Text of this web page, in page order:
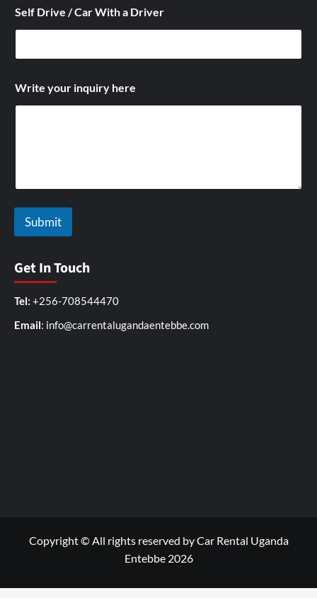
Self Drive / Car With a Driver
*
/
Write your inquiry here
Submit
Get In Touch
Tel: +256-708544470
Email: info@carrentalugandaentebbe.com
Copyright © All rights reserved by Car Rental Uganda
Entebbe 2026